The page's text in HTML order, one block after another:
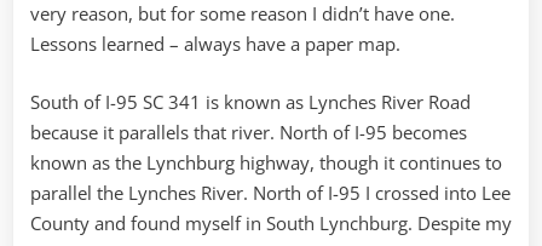
very reason, but for some reason I didn’t have one.
Lessons learned – always have a paper map.
South of I-95 SC 341 is known as Lynches River Road
because it parallels that river. North of I-95 becomes
known as the Lynchburg highway, though it continues to
parallel the Lynches River. North of I-95 I crossed into Lee
County and found myself in South Lynchburg. Despite my